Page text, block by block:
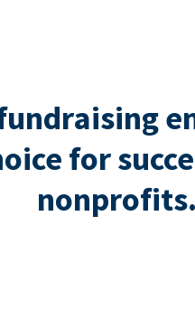
for
nonprofits.